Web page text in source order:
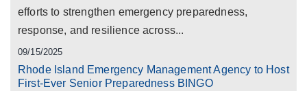
efforts to strengthen emergency preparedness,
response, and resilience across...
09/15/2025
Rhode Island Emergency Management Agency to Host
First-Ever Senior Preparedness BINGO